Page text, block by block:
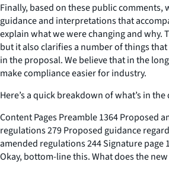
Finally, based on these public comments,
guidance and interpretations that
explain what we were changing and why.
but it also clarifies a number of things
in the proposal. We believe that in the
make compliance easier for industry.
Here’s a quick breakdown of what’s in
Content Pages Preamble 1364 Proposed
regulations 279 Proposed guidance
amended regulations 244 Signature page
Okay, bottom-line this. What does the